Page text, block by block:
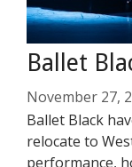
Ballet
November 27,
Ballet Black
relocate to
performance,